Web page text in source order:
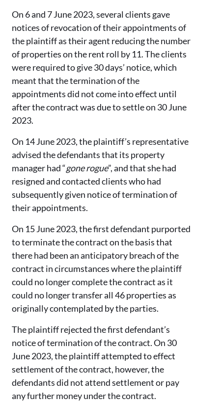
On 6 and 7 June 2023, several clients gave
notices of revocation of their appointments of
the plaintiff as their agent reducing the number
of properties on the rent roll by 11. The clients
were required to give 30 days’ notice, which
meant that the termination of the
appointments did not come into effect until
after the contract was due to settle on 30 June
2023.
On 14 June 2023, the plaintiff’s representative
advised the defendants that its property
manager had “gone rogue”, and that she had
resigned and contacted clients who had
subsequently given notice of termination of
their appointments.
On 15 June 2023, the first defendant purported
to terminate the contract on the basis that
there had been an anticipatory breach of the
contract in circumstances where the plaintiff
could no longer complete the contract as it
could no longer transfer all 46 properties as
originally contemplated by the parties.
The plaintiff rejected the first defendant’s
notice of termination of the contract. On 30
June 2023, the plaintiff attempted to effect
settlement of the contract, however, the
defendants did not attend settlement or pay
any further money under the contract.